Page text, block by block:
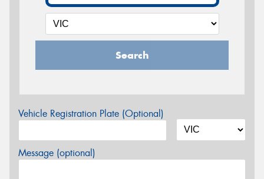
Search
Vehicle Registration Plate (Optional)
Message (optional)